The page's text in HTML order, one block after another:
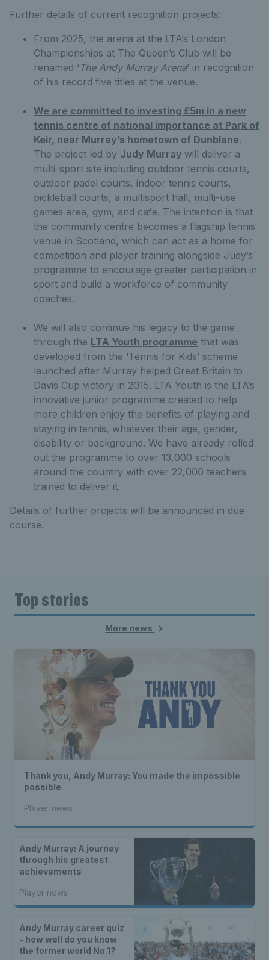
Further details of current recognition projects:
From 2025, the arena at the LTA’s London
Championships at The Queen’s Club will be
renamed ‘ The Andy Murray Arena’ in recognition
of his record five titles at the venue.
We are committed to investing £5m in a new
tennis centre of national importance at Park of
Keir, near Murray’s hometown of Dunblane.
The project led by Judy Murray will deliver a
multi-sport site including outdoor tennis courts,
outdoor padel courts, indoor tennis courts,
pickleball courts, a multisport hall, multi-use
games area, gym, and cafe. The intention is that
the community centre becomes a flagship tennis
venue in Scotland, which can act as a home for
competition and player training alongside Judy’s
programme to encourage greater participation in
sport and build a workforce of community
coaches.
We will also continue his legacy to the game
through the LTA Youth programme that was
developed from the ‘Tennis for Kids’ scheme
launched after Murray helped Great Britain to
Davis Cup victory in 2015. LTA Youth is the LTA’s
innovative junior programme created to help
more children enjoy the benefits of playing and
staying in tennis, whatever their age, gender,
disability or background. We have already rolled
out the programme to over 13,000 schools
around the country with over 22,000 teachers
trained to deliver it.
Details of further projects will be announced in due
course.
Top stories
More news
Thank you, Andy Murray: You made the impossible
possible
Player news
Andy Murray: A journey
through his greatest
achievements
Player news
Andy Murray career quiz
- how well do you know
the former world No.1?